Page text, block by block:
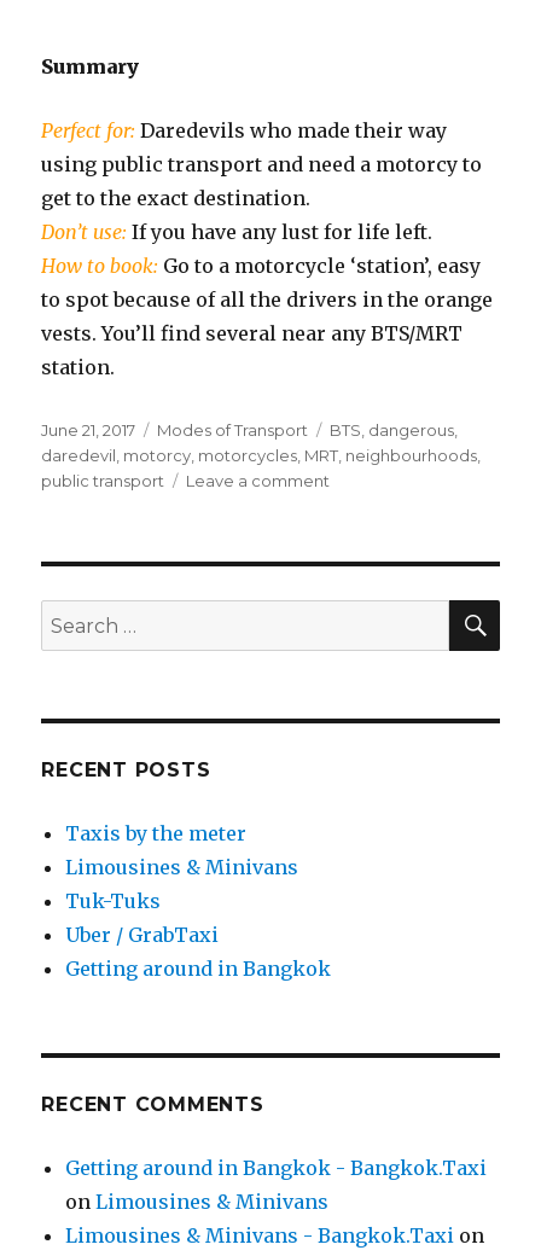
Summary
Perfect for: Daredevils who made their way
using public transport and need a motorcy to
get to the exact destination.
Don’t use: If you have any lust for life left.
How to book: Go to a motorcycle ‘station’, easy
to spot because of all the drivers in the orange
vests. You’ll find several near any BTS/MRT
station.
Posted
on
June 21, 2017 Categories
Modes of Transport Tags
BTS, dangerous,
daredevil, motorcy, motorcycles, MRT, neighbourhoods,
public transport
Leave a comment
Search
for:
RECENT POSTS
Taxis by the meter
Limousines & Minivans
Tuk-Tuks
Uber / GrabTaxi
Getting around in Bangkok
RECENT COMMENTS
Getting around in Bangkok - Bangkok.Taxi
onLimousines & Minivans
Limousines & Minivans - Bangkok.Taxi on